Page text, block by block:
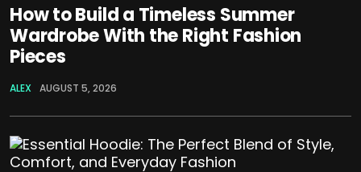
How to Build a Timeless Summer
Wardrobe With the Right Fashion
Pieces
ALEX AUGUST 5, 2026